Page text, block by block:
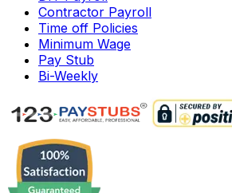
Contractor Payroll
Time off Policies
Minimum Wage
Pay Stub
Bi-Weekly